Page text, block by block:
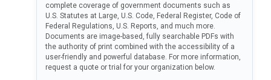
complete coverage of government documents such as
U.S. Statutes at Large, U.S. Code, Federal Register, Code of
Federal Regulations, U.S. Reports, and much more.
Documents are image-based, fully searchable PDFs with
the authority of print combined with the accessibility of a
user-friendly and powerful database. For more information,
request a quote or trial for your organization below.